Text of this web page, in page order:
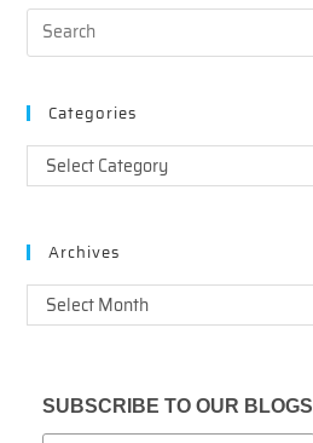
Categories
Categories
Select Category
Archives
Archives
Select Month
SUBSCRIBE TO OUR BLOGS